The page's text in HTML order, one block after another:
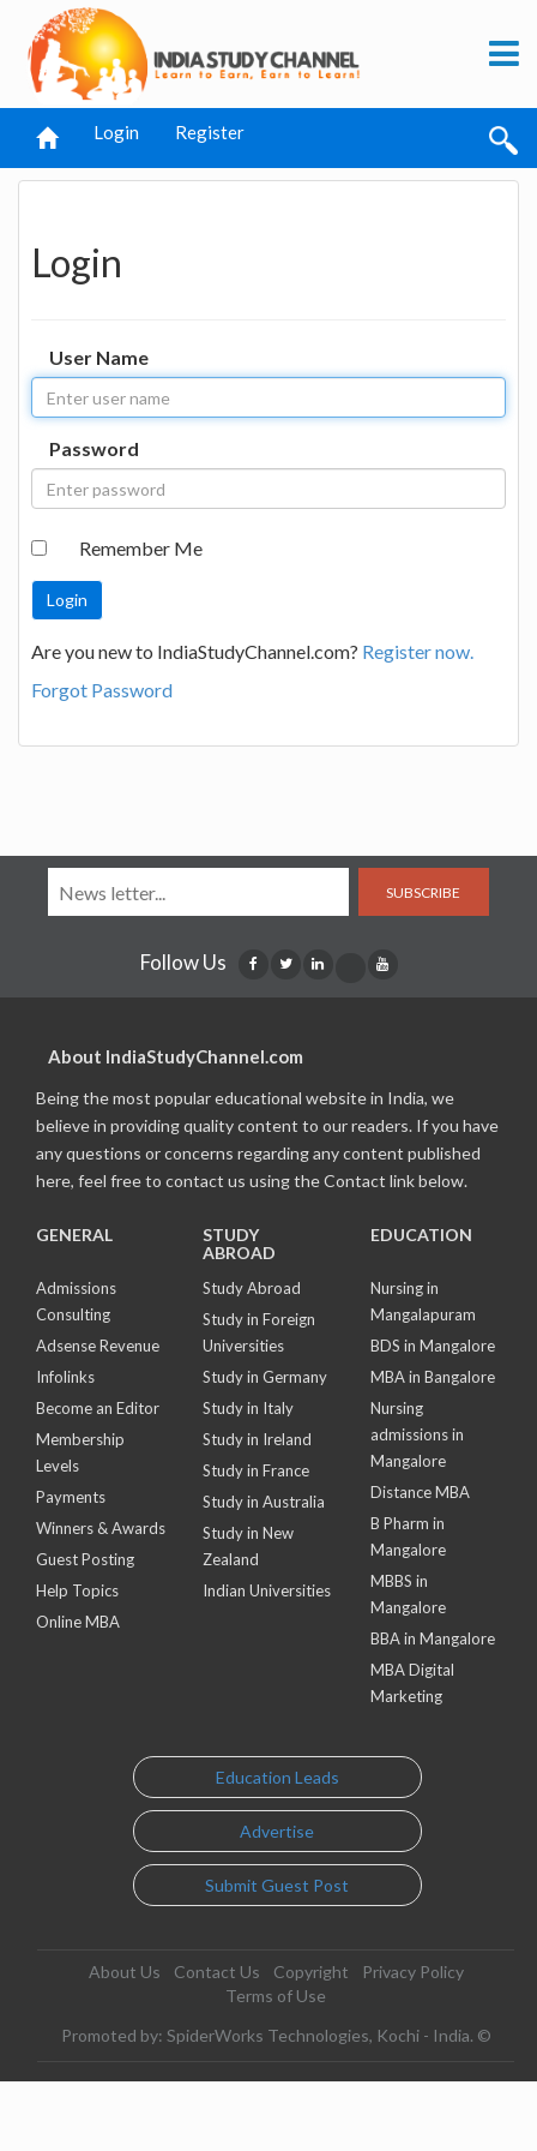
Login Register
Login
User Name
Password
Remember Me
Are you new to IndiaStudyChannel.com? Register now.
Forgot Password
SUBSCRIBE
Follow Us
About IndiaStudyChannel.com
Being the most popular educational website in India, we
believe in providing quality content to our readers. If you have
any questions or concerns regarding any content published
here, feel free to contact us using the Contact link below.
GENERAL
Admissions
Consulting
Adsense Revenue
Infolinks
Become an Editor
Membership
Levels
Payments
Winners & Awards
Guest Posting
Help Topics
Online MBA
STUDY
ABROAD
Study Abroad
Study in Foreign
Universities
Study in Germany
Study in Italy
Study in Ireland
Study in France
Study in Australia
Study in New
Zealand
Indian Universities
EDUCATION
Nursing in
Mangalapuram
BDS in Mangalore
MBA in Bangalore
Nursing
admissions in
Mangalore
Distance MBA
B Pharm in
Mangalore
MBBS in
Mangalore
BBA in Mangalore
MBA Digital
Marketing
Education Leads
Advertise
Submit Guest Post
About Us Contact Us Copyright
Privacy Policy
Terms of Use
Promoted by: SpiderWorks Technologies, Kochi - India. ©